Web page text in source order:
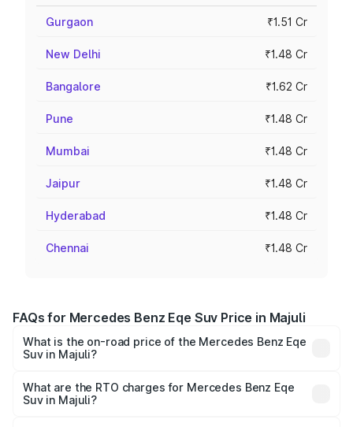
Gurgaon ₹1.51 Cr
New Delhi ₹1.48 Cr
Bangalore ₹1.62 Cr
Pune ₹1.48 Cr
Mumbai ₹1.48 Cr
Jaipur ₹1.48 Cr
Hyderabad ₹1.48 Cr
Chennai ₹1.48 Cr
FAQs for Mercedes Benz Eqe Suv Price in Majuli
What is the on-road price of the Mercedes Benz Eqe
Suv in Majuli?
from ₹1.41 Cr and ₹1.41 Cr. On-road prices vary across
cities based on registration fees, insurance, and other
What are the RTO charges for Mercedes Benz Eqe
Suv in Majuli?